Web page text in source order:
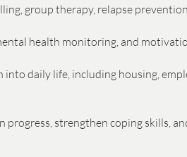
group therapy, relapse
health monitoring, and
daily life, including housing,
strengthen coping skills,